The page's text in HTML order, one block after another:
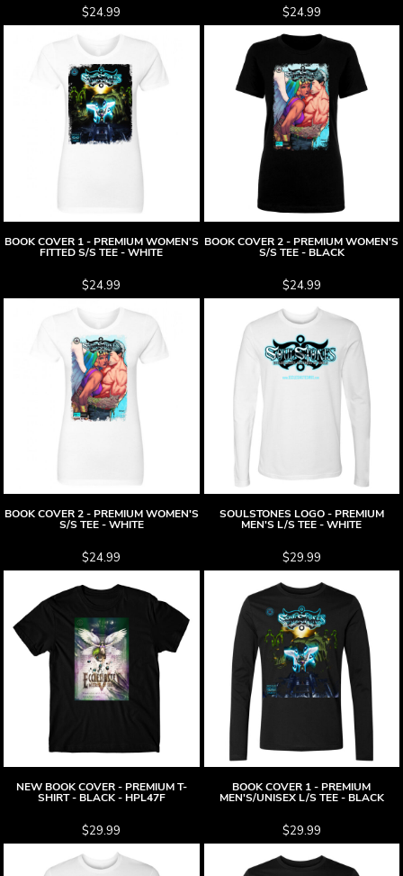
$24.99 $24.99
BOOK COVER 1 - PREMIUM WOMEN'S
FITTED S/S TEE - WHITE
$24.99
BOOK COVER 2 - PREMIUM WOMEN'S
S/S TEE - BLACK
$24.99
BOOK COVER 2 - PREMIUM WOMEN'S
S/S TEE - WHITE
$24.99
SOULSTONES LOGO - PREMIUM
MEN'S L/S TEE - WHITE
$29.99
NEW BOOK COVER - PREMIUM T-
SHIRT - BLACK - HPL47F
$29.99
BOOK COVER 1 - PREMIUM
MEN'S/UNISEX L/S TEE - BLACK
$29.99